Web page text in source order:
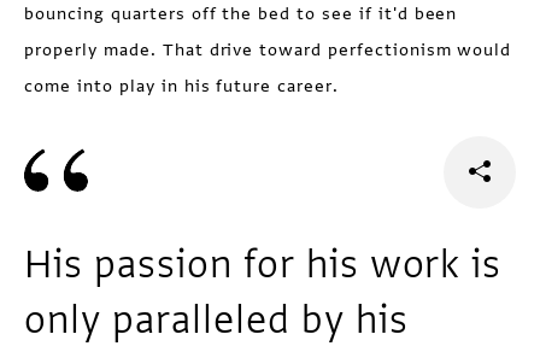
bouncing quarters off the bed to see if it'd been
properly made. That drive toward perfectionism would
come into play in his future career.
His passion for his work is
only paralleled by his